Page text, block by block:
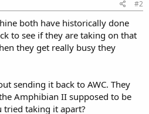
#2
both have historically done
to see if they are taking on that
they get really busy they
sending it back to AWC. They
Amphibian II supposed to be
tried taking it apart?